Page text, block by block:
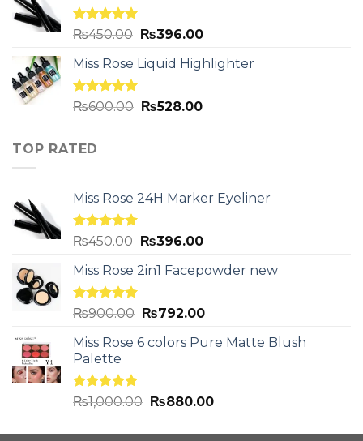
Rated5.00
₨450.00 ₨396.00
Miss Rose Liquid Highlighter
Rated5.00
₨600.00 ₨528.00
TOP RATED
Miss Rose 24H Marker Eyeliner
Rated5.00
₨450.00 ₨396.00
Miss Rose 2in1 Facepowder new
Rated5.00
₨900.00 ₨792.00
Miss Rose 6 colors Pure Matte Blush
Palette
Rated5.00
out of 5
₨1,000.00 ₨880.00